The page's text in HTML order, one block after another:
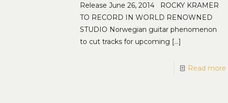
Release June 26, 2014 ROCKY KRAMER
TO RECORD IN WORLD RENOWNED
STUDIO Norwegian guitar phenomenon
to cut tracks for upcoming […]
Read more